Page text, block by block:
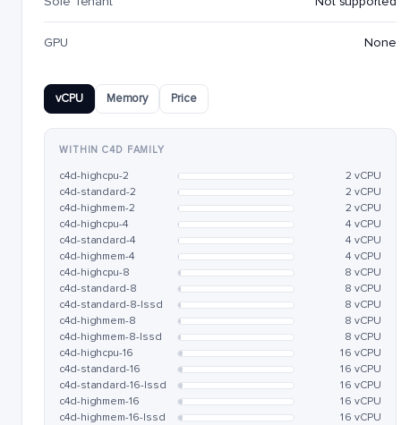
GPU None
vCPU Memory Price
WITHIN C4D FAMILY
c4d-highcpu-2
2 vCPU
c4d-standard-2
2 vCPU
c4d-highmem-2
2 vCPU
c4d-highcpu-4
4 vCPU
c4d-standard-4
4 vCPU
c4d-highmem-4
4 vCPU
c4d-highcpu-8
8 vCPU
c4d-standard-8
8 vCPU
c4d-standard-8-lssd
8 vCPU
c4d-highmem-8
8 vCPU
c4d-highmem-8-lssd
8 vCPU
c4d-highcpu-16
16 vCPU
c4d-standard-16
16 vCPU
c4d-standard-16-lssd
16 vCPU
c4d-highmem-16
16 vCPU
c4d-highmem-16-lssd
16 vCPU